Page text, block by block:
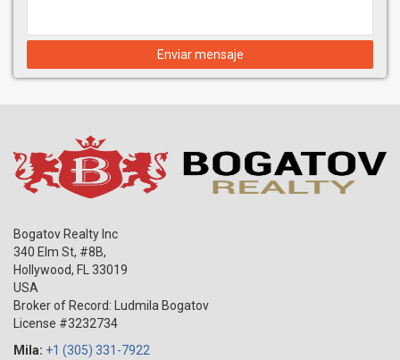
occupies the entire 40th floor, featuring a 4,000 sq ft rooftop
terrace with a magnificent private eternity pool and Jacuzzi
offering breathtaking 360 degree views of Miami Beach. The
Enviar mensaje
Bogatov Realty Inc
340 Elm St, #8B,
Hollywood, FL
33019
USA
Broker of Record: Ludmila Bogatov
License #3232734
Mila: +1 (305) 331-7922